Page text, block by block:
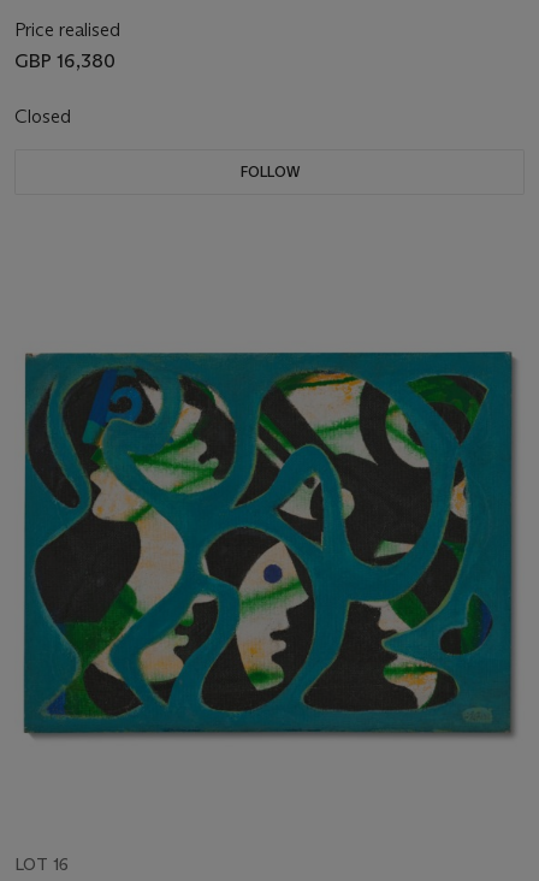
Price realised
GBP 16,380
Closed
FOLLOW
LOT 16